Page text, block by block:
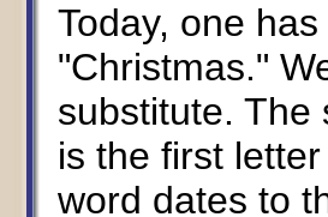
Today, one
"Christmas."
substitute. The
is the first
word dates to